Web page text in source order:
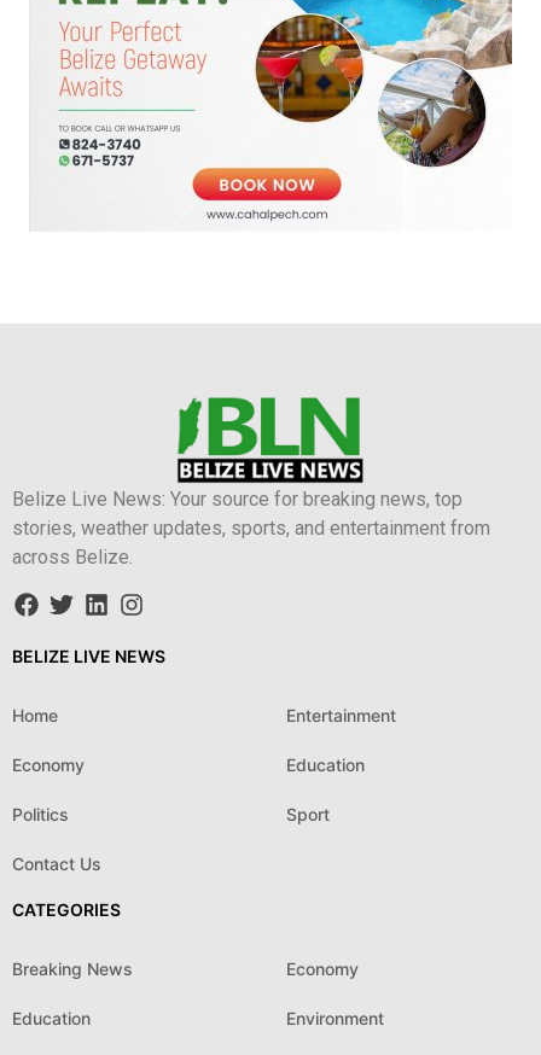
Belize Live News: Your source for breaking news, top
stories, weather updates, sports, and entertainment from
across Belize.
BELIZE LIVE NEWS
Home Entertainment
Economy Education
Politics Sport
Contact Us
CATEGORIES
Breaking News Economy
Education Environment